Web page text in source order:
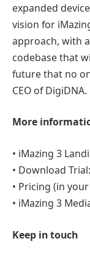
expanded
vision for
approach, with
codebase that
future that no
CEO of DigiDNA.
More
• iMazing 3
• Download Trial:
• Pricing (in
• iMazing 3
Keep in touch